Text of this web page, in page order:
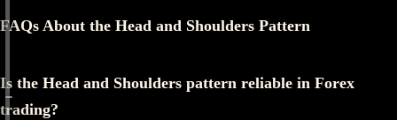
FAQs About the Head and Shoulders Pattern
Is the Head and Shoulders pattern reliable in Forex
trading?